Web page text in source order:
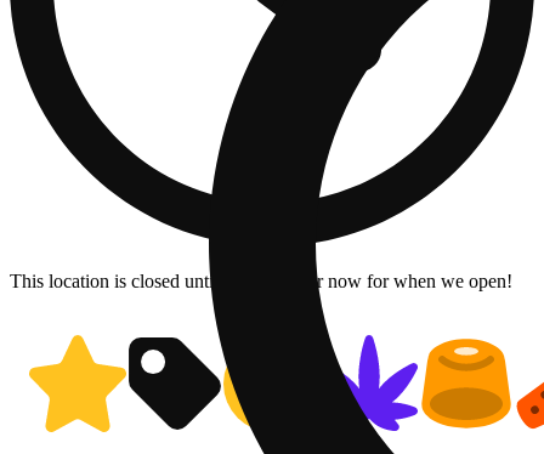
This location is closed until 9a. Pre-order now for when we open!